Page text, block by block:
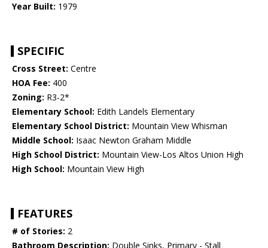
Year Built: 1979
SPECIFIC
Cross Street: Centre
HOA Fee: 400
Zoning: R3-2*
Elementary School: Edith Landels Elementary
Elementary School District: Mountain View Whisman
Middle School: Isaac Newton Graham Middle
High School District: Mountain View-Los Altos Union High
High School: Mountain View High
FEATURES
# of Stories: 2
Bathroom Description: Double Sinks, Primary - Stall